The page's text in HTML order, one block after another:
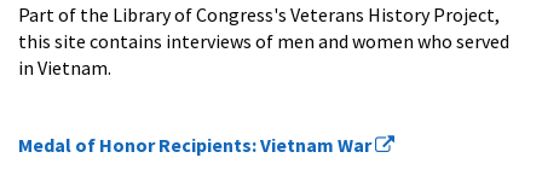
Part of the Library of Congress's Veterans History Project,
this site contains interviews of men and women who served
in Vietnam.
Medal of Honor Recipients: Vietnam War